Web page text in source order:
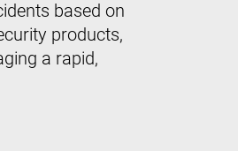
based on
products,
a rapid,